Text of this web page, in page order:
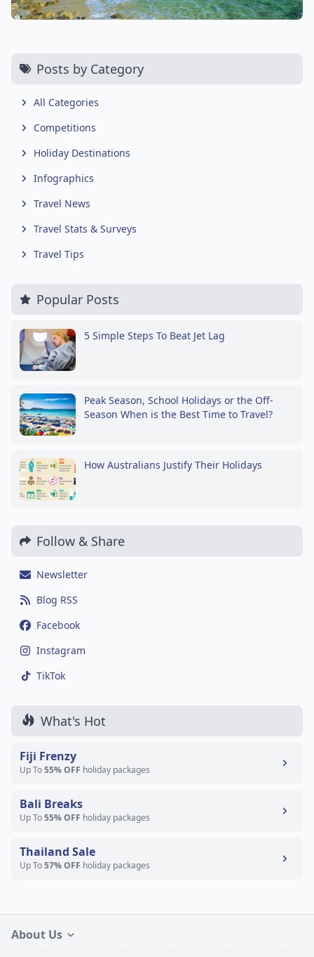
Posts by Category
All Categories
Competitions
Holiday Destinations
Infographics
Travel News
Travel Stats & Surveys
Travel Tips
Popular Posts
5 Simple Steps To Beat Jet Lag
Peak Season, School Holidays or the Off-
Season When is the Best Time to Travel?
How Australians Justify Their Holidays
Follow & Share
Newsletter
Blog RSS
Facebook
Instagram
TikTok
What's Hot
Fiji Frenzy
Up To55% OFF holiday packages
Bali Breaks
Up To55% OFF holiday packages
Thailand Sale
Up To57% OFF holiday packages
About Us